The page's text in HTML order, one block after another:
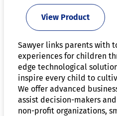
View Product
Sawyer links parents with
experiences for children
edge technological
inspire every child to
We offer advanced
assist decision-makers
non-profit organizations,